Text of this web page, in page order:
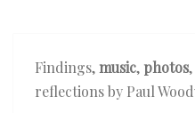
Findings,music, photos
reflections by Paul